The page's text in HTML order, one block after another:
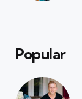
Popular